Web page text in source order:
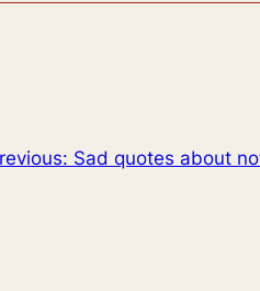
Sad quotes about